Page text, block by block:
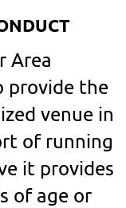
Area
provide the
venue in
of running
it provides
of age or